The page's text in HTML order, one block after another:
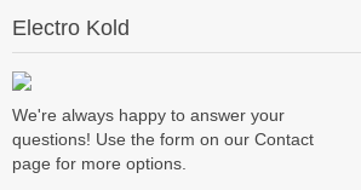
Electro Kold
We're always happy to answer your
questions! Use the form on our Contact
page for more options.